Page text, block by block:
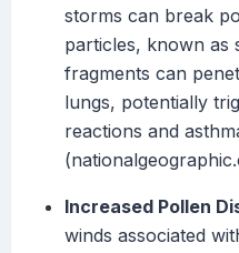
storms can break
particles, known as
fragments can
lungs, potentially
reactions and
Increased Pollen
winds associated